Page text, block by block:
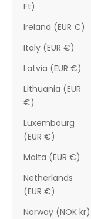
Ft)
Ireland (EUR €)
Italy (EUR €)
Latvia (EUR €)
Lithuania (EUR
€)
Luxembourg
(EUR €)
Malta (EUR €)
Netherlands
(EUR €)
Norway (NOK kr)